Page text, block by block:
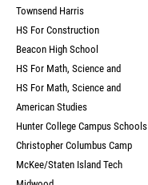
Townsend Harris
HS For Construction
Beacon High School
HS For Math, Science and
HS For Math, Science and
American Studies
Hunter College Campus Schools
Christopher Columbus Camp
McKee/Staten Island Tech